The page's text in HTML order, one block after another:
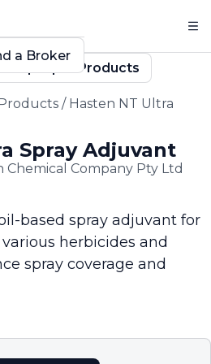
Crop Input Products
/ Hasten NT Ultra
Spray Adjuvant
Chemical Company Pty Ltd
based spray adjuvant for
herbicides and
spray coverage and
a Broker